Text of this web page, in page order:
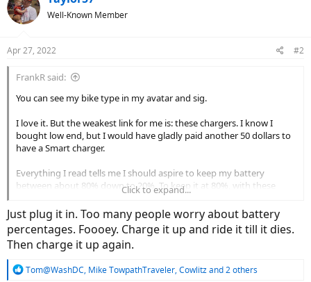
Well-Known Member
Apr 27, 2022 #2
FrankR said:
You can see my bike type in my avatar and sig.
I love it. But the weakest link for me is: these chargers. I know I
bought low end, but I would have gladly paid another 50 dollars to
have a Smart charger.
Everything I read tells me I should aspire to keep my battery
between about 80% down to 20%. To keep it at 80%, with these
chargers, that translates to setting timers, pulling the charger, and
turning on the bike to check the volts. It would be great to have
smart chargers that would show me the volts on a display on the
charger - while I'm charging - that then shut off when the battery
reaches the desired dialed amount.
Click to expand...
Just plug it in. Too many people worry about battery
percentages. Foooey. Charge it up and ride it till it dies.
Then charge it up again.
R
Tom@WashDC, Mike TowpathTraveler, Cowlitzand 2 others